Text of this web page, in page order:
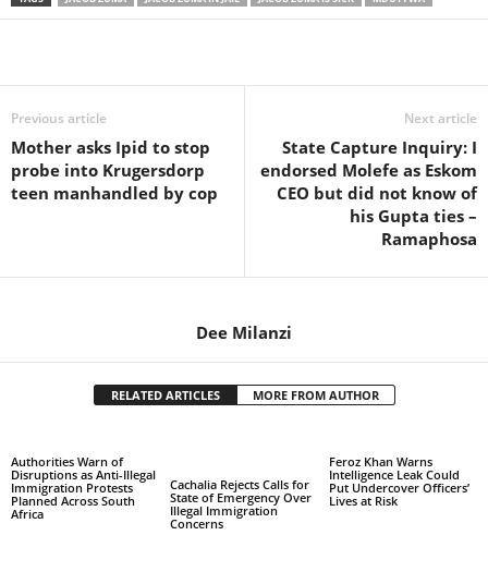
Previous article
Mother asks Ipid to stop
probe into Krugersdorp
teen manhandled by cop
Next article
State Capture Inquiry: I
endorsed Molefe as Eskom
CEO but did not know of
his Gupta ties –
Ramaphosa
Dee Milanzi
RELATED ARTICLES MORE FROM AUTHOR
Authorities Warn of
Disruptions as Anti-Illegal
Immigration Protests
Planned Across South
Africa
Cachalia Rejects Calls for
State of Emergency Over
Illegal Immigration
Concerns
Feroz Khan Warns
Intelligence Leak Could
Put Undercover Officers’
Lives at Risk